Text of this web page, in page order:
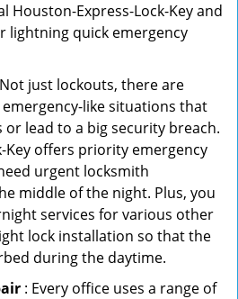
Houston-Express-Lock-Key and
lightning quick emergency
just lockouts, there are
like situations that
lead to a big security breach.
Key offers priority emergency
urgent locksmith
middle of the night. Plus, you
services for various other
lock installation so that the
during the daytime.
: Every office uses a range of